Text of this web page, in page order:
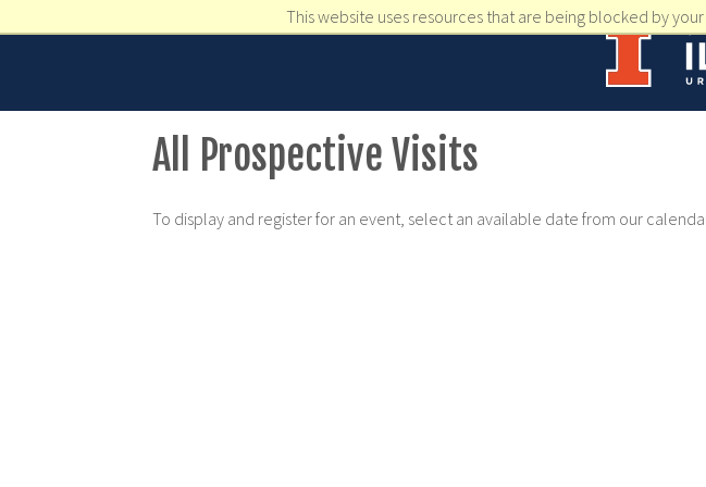
This website uses resources that are being blocked by
All Prospective Visits
To display and register for an event, select an available date from our